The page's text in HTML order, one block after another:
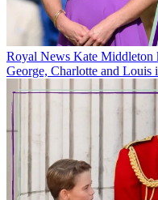
Royal News Kate Middleton
George, Charlotte and Louis